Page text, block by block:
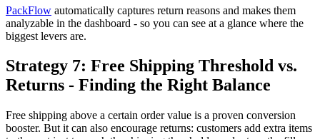
PackFlow automatically captures return reasons and makes them
analyzable in the dashboard - so you can see at a glance where the
biggest levers are.
Strategy 7: Free Shipping Threshold vs.
Returns - Finding the Right Balance
Free shipping above a certain order value is a proven conversion
booster. But it can also encourage returns: customers add extra items